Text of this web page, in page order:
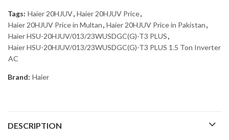
Tags: Haier 20HJUV, Haier 20HJUV Price,
Haier 20HJUV Price in Multan, Haier 20HJUV Price in Pakistan,
Haier HSU-20HJUV/013/23WUSDGC(G)-T3 PLUS,
Haier HSU-20HJUV/013/23WUSDGC(G)-T3 PLUS 1.5 Ton Inverter
AC
Brand: Haier
DESCRIPTION